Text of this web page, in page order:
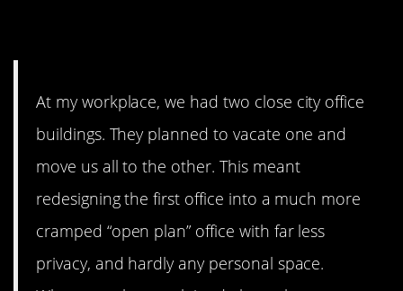
At my workplace, we had two close city office
buildings. They planned to vacate one and
move us all to the other. This meant
redesigning the first office into a much more
cramped “open plan” office with far less
privacy, and hardly any personal space.